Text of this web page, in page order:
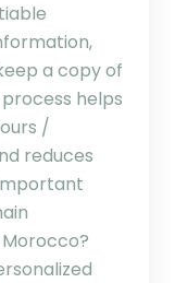
a copy of
helps
/
reduces